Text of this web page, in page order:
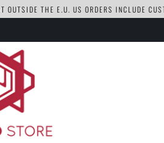
THE E.U. US ORDERS INCLUDE